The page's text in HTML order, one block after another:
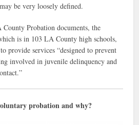
be very loosely defined.
Probation documents, the
is in 103 LA County high schools,
provide services “designed to prevent
involved in juvenile delinquency and
probation and why?